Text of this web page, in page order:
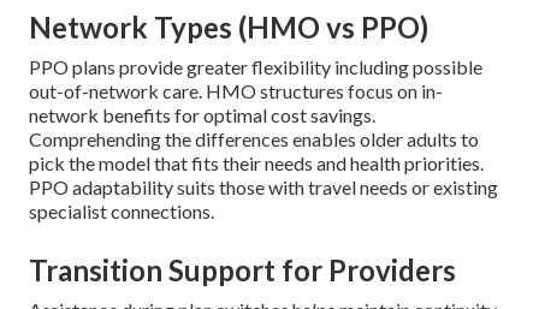
Network Types (HMO vs PPO)
PPO plans provide greater flexibility including possible
out-of-network care. HMO structures focus on in-
network benefits for optimal cost savings.
Comprehending the differences enables older adults to
pick the model that fits their needs and health priorities.
PPO adaptability suits those with travel needs or existing
specialist connections.
Transition Support for Providers